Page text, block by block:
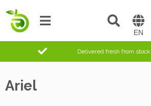
Delivered fresh from stock
Ariel